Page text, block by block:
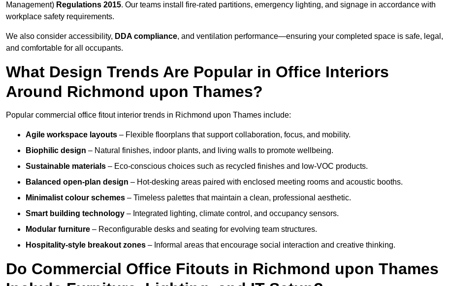
Management) Regulations 2015. Our teams install fire-rated partitions, emergency lighting, and signage in accordance with
workplace safety requirements.
We also consider accessibility, DDA compliance, and ventilation performance—ensuring your completed space is safe, legal,
and comfortable for all occupants.
What Design Trends Are Popular in Office Interiors
Around Richmond upon Thames?
Popular commercial office fitout interior trends in Richmond upon Thames include:
Agile workspace layouts – Flexible floorplans that support collaboration, focus, and mobility.
Biophilic design – Natural finishes, indoor plants, and living walls to promote wellbeing.
Sustainable materials – Eco-conscious choices such as recycled finishes and low-VOC products.
Balanced open-plan design – Hot-desking areas paired with enclosed meeting rooms and acoustic booths.
Minimalist colour schemes – Timeless palettes that maintain a clean, professional aesthetic.
Smart building technology – Integrated lighting, climate control, and occupancy sensors.
Modular furniture – Reconfigurable desks and seating for evolving team structures.
Hospitality-style breakout zones – Informal areas that encourage social interaction and creative thinking.
Do Commercial Office Fitouts in Richmond upon Thames